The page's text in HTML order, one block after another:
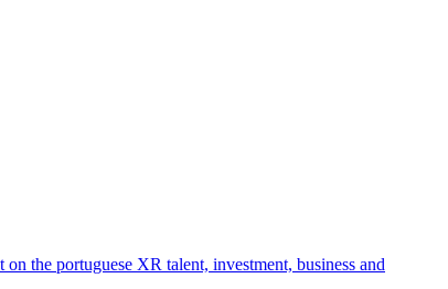
the portuguese XR talent, investment, business and